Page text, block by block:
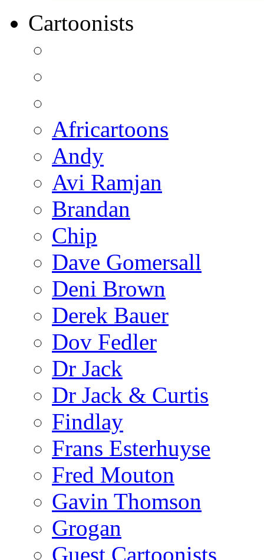
Cartoonists
Africartoons
Andy
Avi Ramjan
Brandan
Chip
Dave Gomersall
Deni Brown
Derek Bauer
Dov Fedler
Dr Jack
Dr Jack & Curtis
Findlay
Frans Esterhuyse
Fred Mouton
Gavin Thomson
Grogan
Guest Cartoonists